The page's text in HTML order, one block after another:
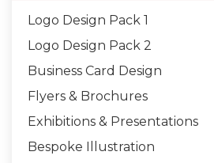
Logo Design Pack 1
Logo Design Pack 2
Business Card Design
Flyers & Brochures
Exhibitions & Presentations
Bespoke Illustration